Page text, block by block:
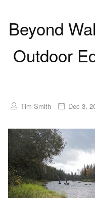
Beyond
Outdoor
Tim Smith Dec 3,